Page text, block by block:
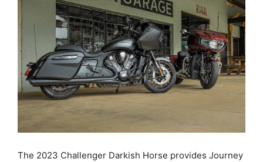
The 2023 Challenger Darkish Horse provides Journey